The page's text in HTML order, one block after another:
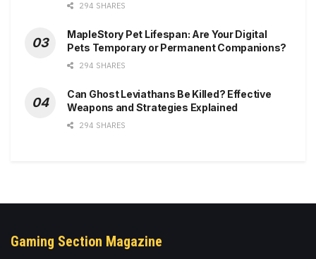
294 SHARES
MapleStory Pet Lifespan: Are Your Digital
Pets Temporary or Permanent Companions?
294 SHARES
Can Ghost Leviathans Be Killed? Effective
Weapons and Strategies Explained
294 SHARES
Gaming Section Magazine